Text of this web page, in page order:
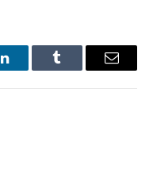
LinkedInTumblr Email